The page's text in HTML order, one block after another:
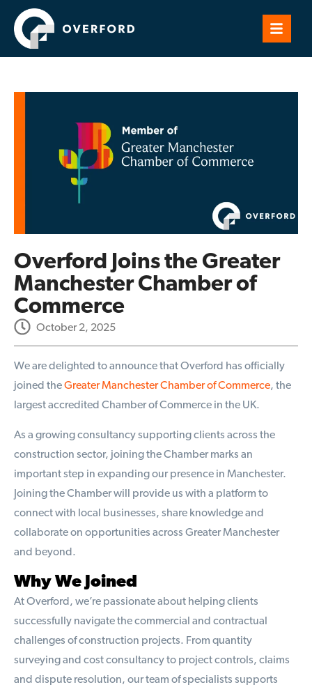
Overford Joins the Greater
Manchester Chamber of
Commerce
October 2, 2025
We are delighted to announce that Overford has officially
joined theGreater Manchester Chamber of Commerce, the
largest accredited Chamber of Commerce in the UK.
As a growing consultancy supporting clients across the
construction sector, joining the Chamber marks an
important step in expanding our presence in Manchester.
Joining the Chamber will provide us with a platform to
connect with local businesses, share knowledge and
collaborate on opportunities across Greater Manchester
and beyond.
Why We Joined
At Overford, we’re passionate about helping clients
successfully navigate the commercial and contractual
challenges of construction projects. From quantity
surveying and cost consultancy to project controls, claims
and dispute resolution, our team of specialists supports